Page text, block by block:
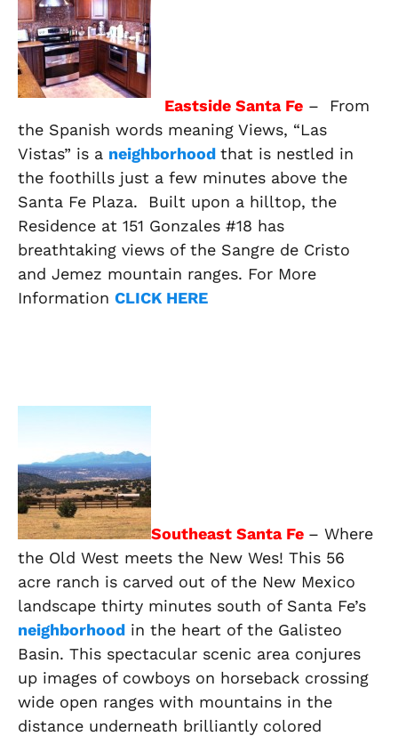
Eastside Santa Fe – From
the Spanish words meaning Views, “Las
Vistas” is a neighborhood that is nestled in
the foothills just a few minutes above the
Santa Fe Plaza. Built upon a hilltop, the
Residence at 151 Gonzales #18 has
breathtaking views of the Sangre de Cristo
and Jemez mountain ranges. For More
Information CLICK HERE
Southeast Santa Fe – Where
the Old West meets the New Wes! This 56
acre ranch is carved out of the New Mexico
landscape thirty minutes south of Santa Fe’s
neighborhood in the heart of the Galisteo
Basin. This spectacular scenic area conjures
up images of cowboys on horseback crossing
wide open ranges with mountains in the
distance underneath brilliantly colored